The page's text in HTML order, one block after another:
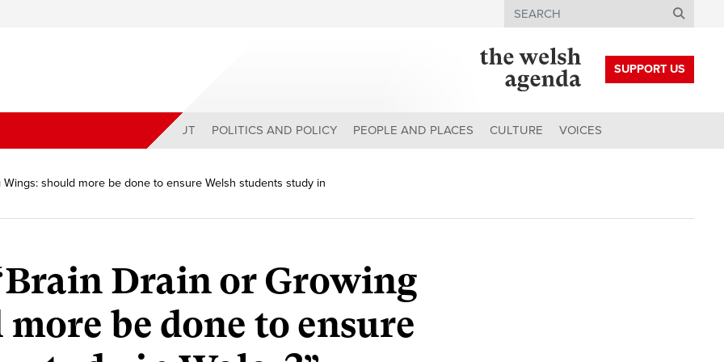
Search
SUPPORT US
ABOUT POLITICS AND POLICY PEOPLE AND PLACES CULTURE VOICES
should more be done to ensure Welsh students study in
Drain or Growing
be done to ensure